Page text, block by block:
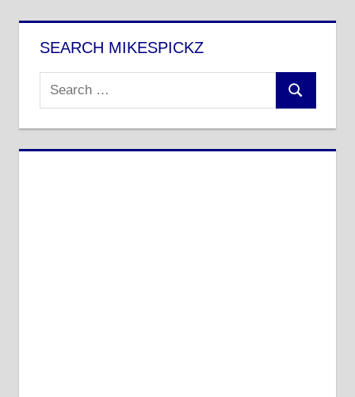
SEARCH MIKESPICKZ
Search
for:
Search